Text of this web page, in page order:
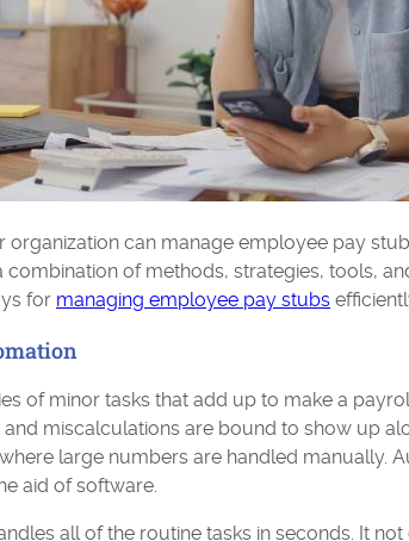
organization can manage employee pay
combination of methods, strategies, tools,
for managing employee pay stubs
of minor tasks that add up to make a
miscalculations are bound to show up
large numbers are handled manually.
aid of software.
all of the routine tasks in seconds. It